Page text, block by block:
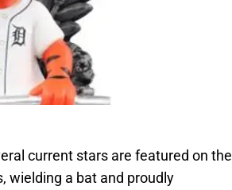
current stars are featured on the
wielding a bat and proudly